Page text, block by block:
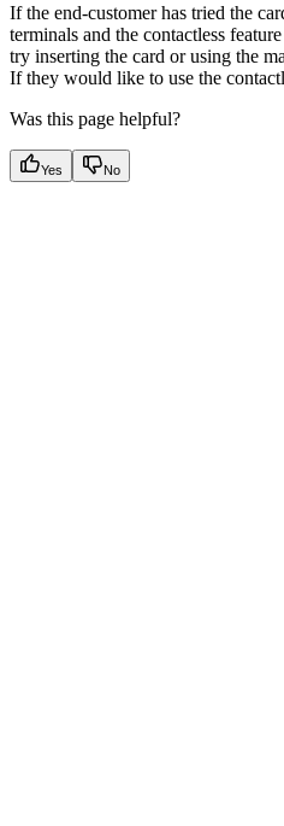
If the end-customer has tried the
terminals and the contactless
try inserting the card or using the
If they would like to use the
Was this page helpful?
Yes No